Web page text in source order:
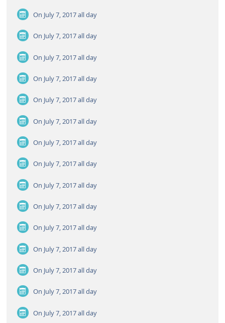
On July 7, 2017all day
On July 7, 2017all day
On July 7, 2017all day
On July 7, 2017all day
On July 7, 2017all day
On July 7, 2017all day
On July 7, 2017all day
On July 7, 2017all day
On July 7, 2017all day
On July 7, 2017all day
On July 7, 2017all day
On July 7, 2017all day
On July 7, 2017all day
On July 7, 2017all day
On July 7, 2017all day